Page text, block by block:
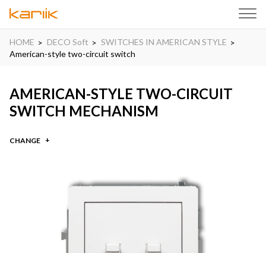
HOME DECO Soft
SWITCHES IN AMERICAN STYLE
American-style two-circuit switch
AMERICAN-STYLE TWO-CIRCUIT
SWITCH MECHANISM
CHANGE